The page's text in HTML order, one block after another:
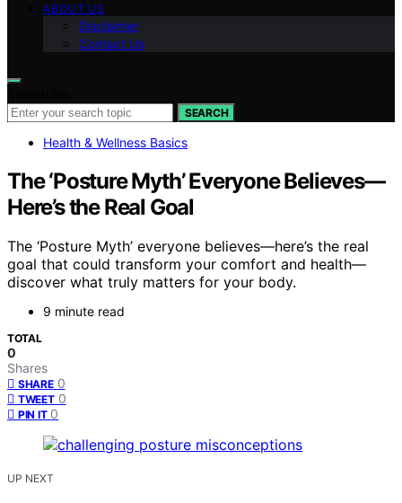
ABOUT US
Disclaimer
Contact Us
SEARCH
Health & Wellness Basics
The ‘Posture Myth’ Everyone Believes—
Here’s the Real Goal
The ‘Posture Myth’ everyone believes—here’s the real
goal that could transform your comfort and health—
discover what truly matters for your body.
9 minute read
TOTAL
0
Shares
SHARE 0
TWEET 0
PIN IT 0
UP NEXT